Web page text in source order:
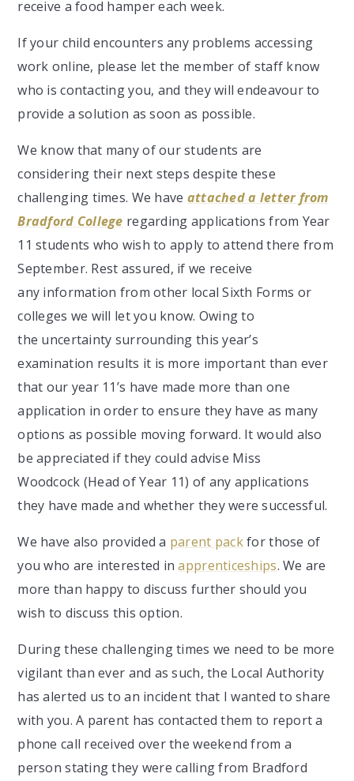
receive a food hamper each week.
If your child encounters any problems accessing
work online, please let the member of staff know
who is contacting you, and they will endeavour to
provide a solution as soon as possible.
We know that many of our students are
considering their next steps despite these
challenging times. We have attached a letter from
Bradford College regarding applications from Year
11 students who wish to apply to attend there from
September. Rest assured, if we receive
any information from other local Sixth Forms or
colleges we will let you know. Owing to
the uncertainty surrounding this year’s
examination results it is more important than ever
that our year 11’s have made more than one
application in order to ensure they have as many
options as possible moving forward. It would also
be appreciated if they could advise Miss
Woodcock (Head of Year 11) of any applications
they have made and whether they were successful.
We have also provided a parent packfor those of
you who are interested inapprenticeships. We are
more than happy to discuss further should you
wish to discuss this option.
During these challenging times we need to be more
vigilant than ever and as such, the Local Authority
has alerted us to an incident that I wanted to share
with you. A parent has contacted them to report a
phone call received over the weekend from a
person stating they were calling from Bradford